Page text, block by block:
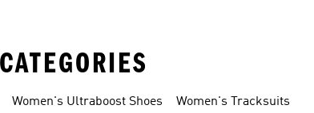
Women's Ultraboost Shoes Women's Tracksuits